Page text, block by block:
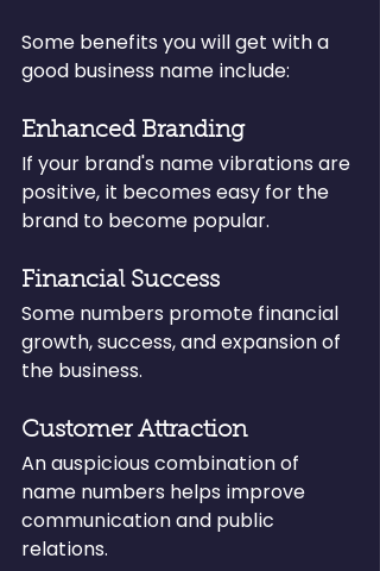
Some benefits you will get with a
good business name include:
Enhanced Branding
If your brand's name vibrations are
positive, it becomes easy for the
brand to become popular.
Financial Success
Some numbers promote financial
growth, success, and expansion of
the business.
Customer Attraction
An auspicious combination of
name numbers helps improve
communication and public
relations.